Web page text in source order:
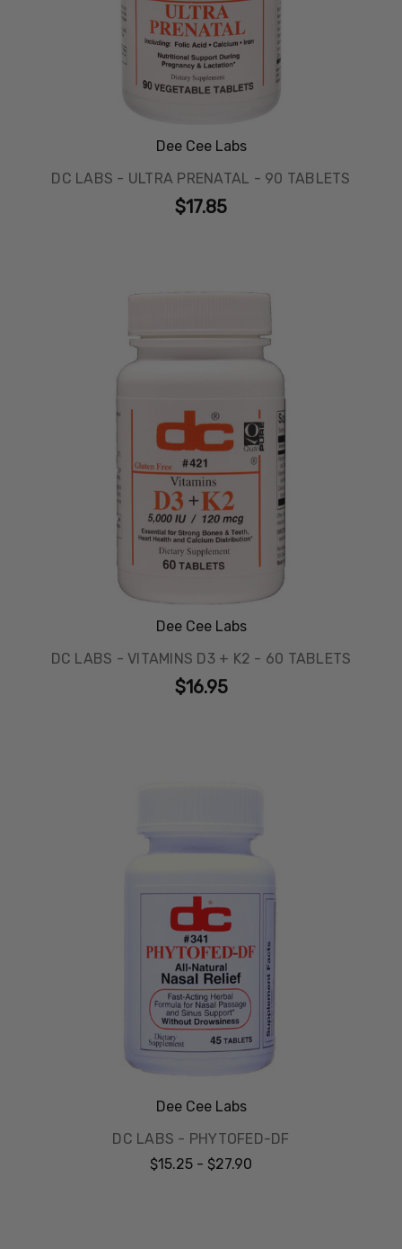
Dee Cee Labs
DC LABS - ULTRA PRENATAL - 90 TABLETS
$17.85
Dee Cee Labs
DC LABS - VITAMINS D3 + K2 - 60 TABLETS
$16.95
Dee Cee Labs
DC LABS - PHYTOFED-DF
$15.25 - $27.90